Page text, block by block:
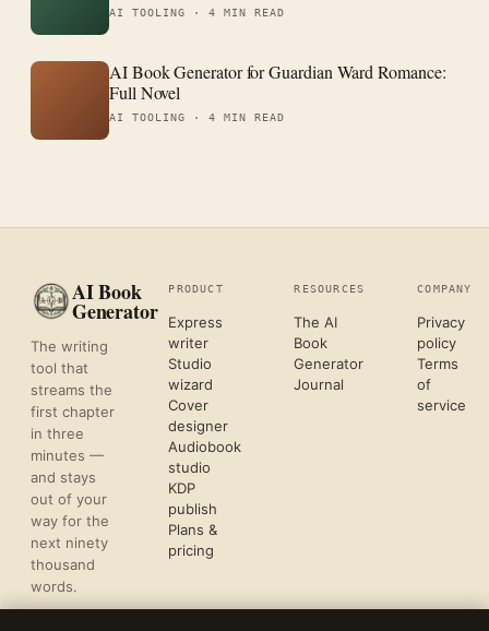
AI TOOLING · 4 MIN READ
AI Book Generator for Guardian Ward Romance:
Full Novel
AI TOOLING · 4 MIN READ
AI Book
Generator
The writing
tool that
streams the
first chapter
in three
minutes —
and stays
out of your
way for the
next ninety
thousand
words.
PRODUCT
Express
writer
Studio
wizard
Cover
designer
Audiobook
studio
KDP
publish
Plans &
pricing
RESOURCES
The AI
Book
Generator
Journal
COMPANY
Privacy
policy
Terms
of
service